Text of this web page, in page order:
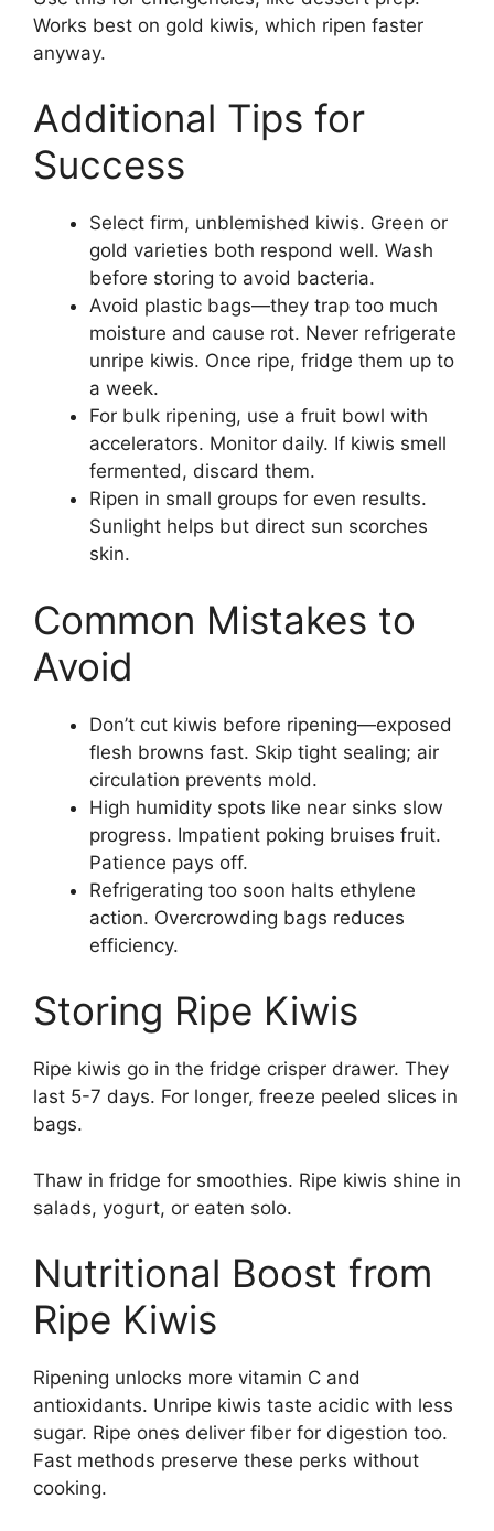
Works best on gold kiwis, which ripen faster
anyway.
Additional Tips for
Success
Select firm, unblemished kiwis. Green or
gold varieties both respond well. Wash
before storing to avoid bacteria.
Avoid plastic bags—they trap too much
moisture and cause rot. Never refrigerate
unripe kiwis. Once ripe, fridge them up to
a week.
For bulk ripening, use a fruit bowl with
accelerators. Monitor daily. If kiwis smell
fermented, discard them.
Ripen in small groups for even results.
Sunlight helps but direct sun scorches
skin.
Common Mistakes to
Avoid
Don’t cut kiwis before ripening—exposed
flesh browns fast. Skip tight sealing; air
circulation prevents mold.
High humidity spots like near sinks slow
progress. Impatient poking bruises fruit.
Patience pays off.
Refrigerating too soon halts ethylene
action. Overcrowding bags reduces
efficiency.
Storing Ripe Kiwis
Ripe kiwis go in the fridge crisper drawer. They
last 5-7 days. For longer, freeze peeled slices in
bags.
Thaw in fridge for smoothies. Ripe kiwis shine in
salads, yogurt, or eaten solo.
Nutritional Boost from
Ripe Kiwis
Ripening unlocks more vitamin C and
antioxidants. Unripe kiwis taste acidic with less
sugar. Ripe ones deliver fiber for digestion too.
Fast methods preserve these perks without
cooking.